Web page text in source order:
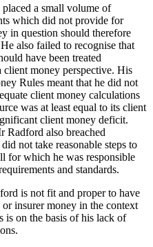
a small volume of
which did not provide for
in question should therefore
also failed to recognise that
have been treated
money perspective. His
Rules meant that he did not
client money calculations
was at least equal to its client
client money deficit.
Radford also breached
not take reasonable steps to
for which he was responsible
and standards.
is not fit and proper to have
insurer money in the context
is on the basis of his lack of